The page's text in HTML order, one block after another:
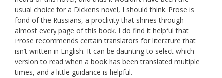
usual choice for a Dickens novel, I should think. Prose is
fond of the Russians, a proclivity that shines through
almost every page of this book. I do find it helpful that
Prose recommends certain translators for literature that
isn’t written in English. It can be daunting to select which
version to read when a book has been translated multiple
times, and a little guidance is helpful.